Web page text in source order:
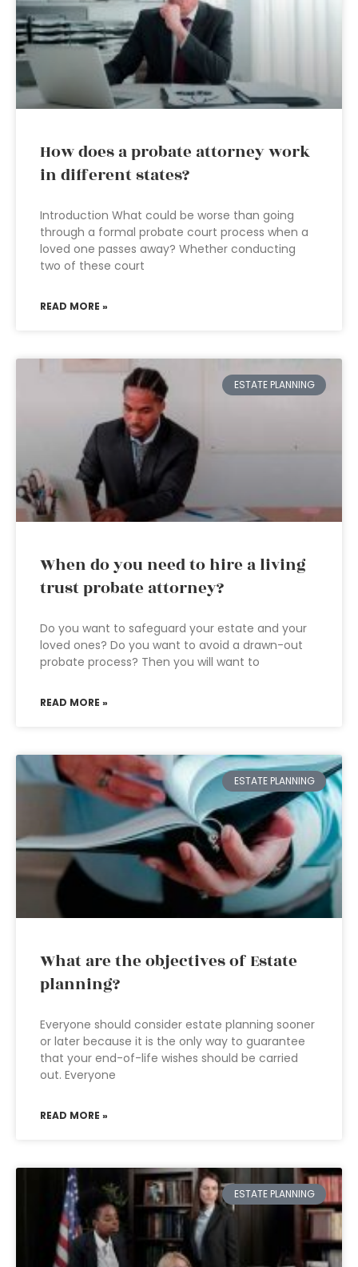
How does a probate attorney work
in different states?
Introduction What could be worse than going
through a formal probate court process when a
loved one passes away? Whether conducting
two of these court
READ MORE »
ESTATE PLANNING
When do you need to hire a living
trust probate attorney?
Do you want to safeguard your estate and your
loved ones? Do you want to avoid a drawn-out
probate process? Then you will want to
READ MORE »
ESTATE PLANNING
What are the objectives of Estate
planning?
Everyone should consider estate planning sooner
or later because it is the only way to guarantee
that your end-of-life wishes should be carried
out. Everyone
READ MORE »
ESTATE PLANNING